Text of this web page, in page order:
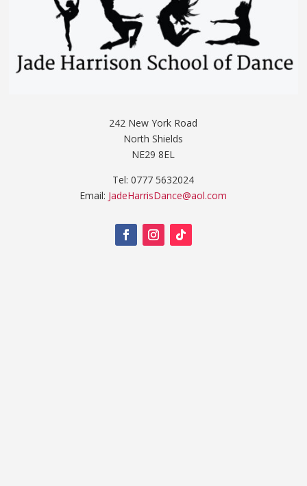
242 New York Road
North Shields
NE29 8EL
Tel: 0777 5632024
Email: JadeHarrisDance@aol.com